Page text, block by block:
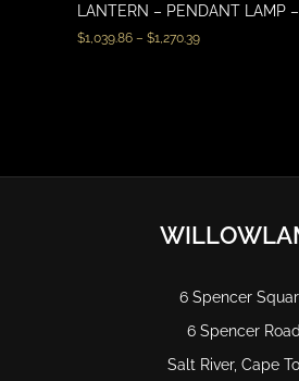
LANTERN – PENDANT LAMP
$1,039.86 – $1,270.39
6 Spencer
6 Spencer Road
Salt River, Cape